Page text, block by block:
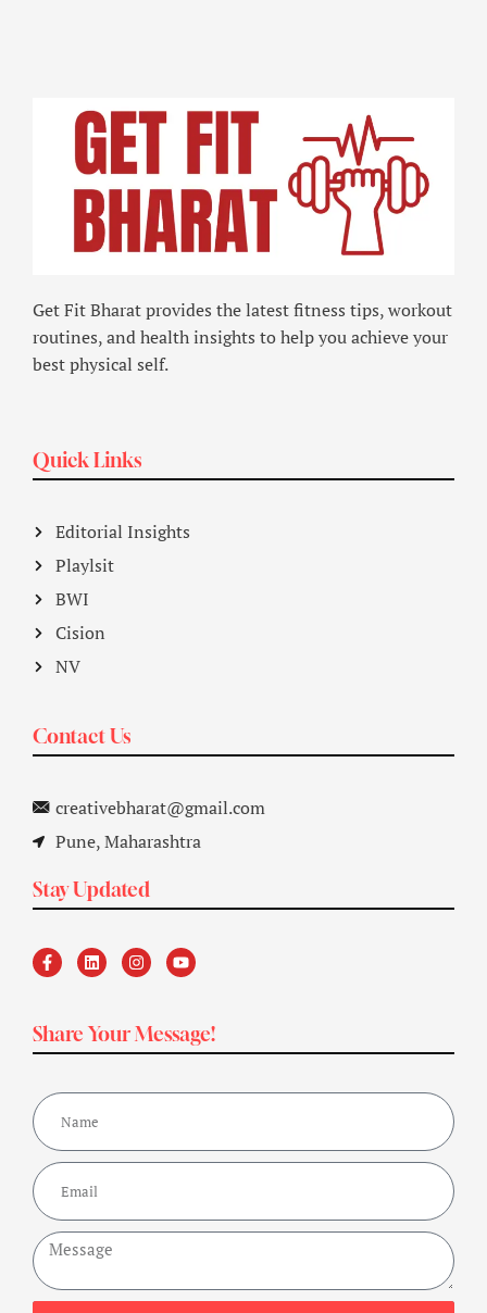
Get Fit Bharat provides the latest fitness tips, workout
routines, and health insights to help you achieve your
best physical self.
Quick Links
Editorial Insights
Playlsit
BWI
Cision
NV
Contact Us
creativebharat@gmail.com
Pune, Maharashtra
Stay Updated
Share Your Message!